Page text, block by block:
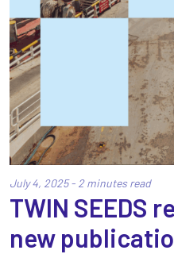
July 4, 2025 - 2 minutes read
TWIN SEEDS
new